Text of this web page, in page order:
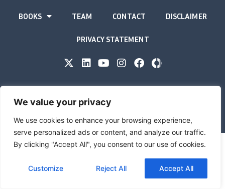
We value your privacy
We use cookies to enhance your browsing experience,
serve personalized ads or content, and analyze our traffic.
By clicking "Accept All", you consent to our use of cookies.
Customize Reject All Accept All
BOOKS TEAM CONTACT DISCLAIMER
PRIVACY STATEMENT